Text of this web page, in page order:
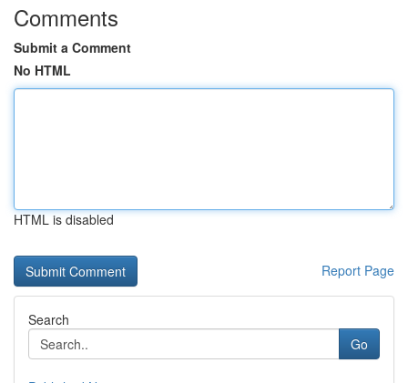
Comments
Submit a Comment
No HTML
HTML is disabled
Report Page
Search
Go